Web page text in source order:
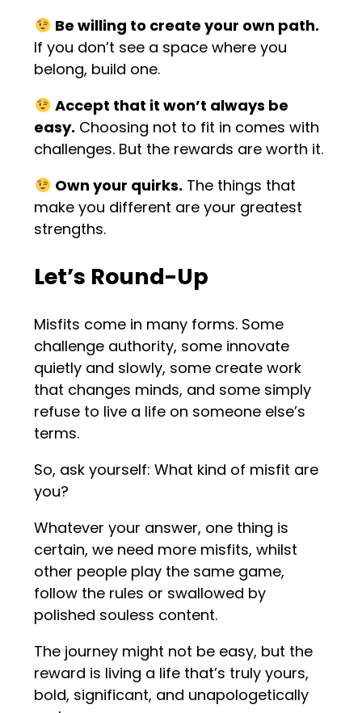
Be willing to create your own path.
If you don’t see a space where you
belong, build one.
Accept that it won’t always be
easy. Choosing not to fit in comes with
challenges. But the rewards are worth it.
Own your quirks. The things that
make you different are your greatest
strengths.
Let’s Round-Up
Misfits come in many forms. Some
challenge authority, some innovate
quietly and slowly, some create work
that changes minds, and some simply
refuse to live a life on someone else’s
terms.
So, ask yourself: What kind of misfit are
you?
Whatever your answer, one thing is
certain, we need more misfits, whilst
other people play the same game,
follow the rules or swallowed by
polished souless content.
The journey might not be easy, but the
reward is living a life that’s truly yours,
bold, significant, and unapologetically